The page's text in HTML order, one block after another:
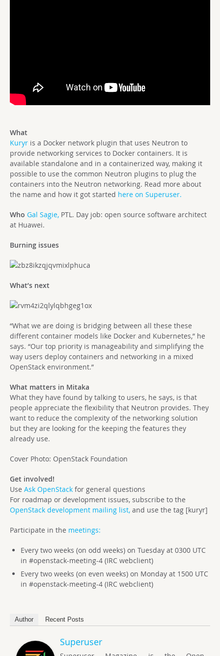
What
Kuryr is a Docker network plugin that uses Neutron to
provide networking services to Docker containers. It is
available standalone and in a containerized way, making it
possible to use the common Neutron plugins to plug the
containers into the Neutron networking. Read more about
the name and how it got started here on Superuser.
Who Gal Sagie, PTL. Day job: open source software architect
at Huawei.
Burning issues
What’s next
“What we are doing is bridging between all these these
different container models like Docker and Kubernetes,” he
says. “Our top priority is manageability and simplifying the
way users deploy containers and networking in a mixed
OpenStack environment.”
What matters in Mitaka
What they have found by talking to users, he says, is that
people appreciate the flexibility that Neutron provides. They
want to reduce the complexity of the networking solution
but they are looking for the keeping the features they
already use.
Cover Photo: OpenStack Foundation
Get involved!
Use Ask OpenStack for general questions
For roadmap or development issues, subscribe to the
OpenStack development mailing list, and use the tag [kuryr]
Participate in the meetings:
Every two weeks (on odd weeks) on Tuesday at 0300 UTC
in #openstack-meeting-4 (IRC webclient)
Every two weeks (on even weeks) on Monday at 1500 UTC
in #openstack-meeting-4 (IRC webclient)
Author Recent Posts
Superuser